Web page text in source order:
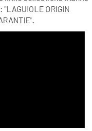
"LAGUIOLE ORIGIN